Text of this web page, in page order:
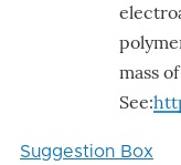
mass
See:
Suggestion Box